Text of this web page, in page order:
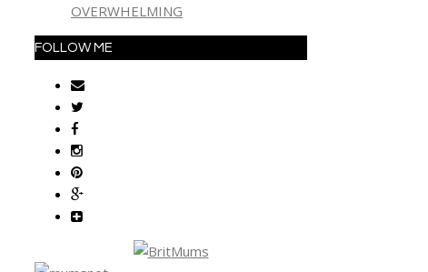
OVERWHELMING
FOLLOW ME